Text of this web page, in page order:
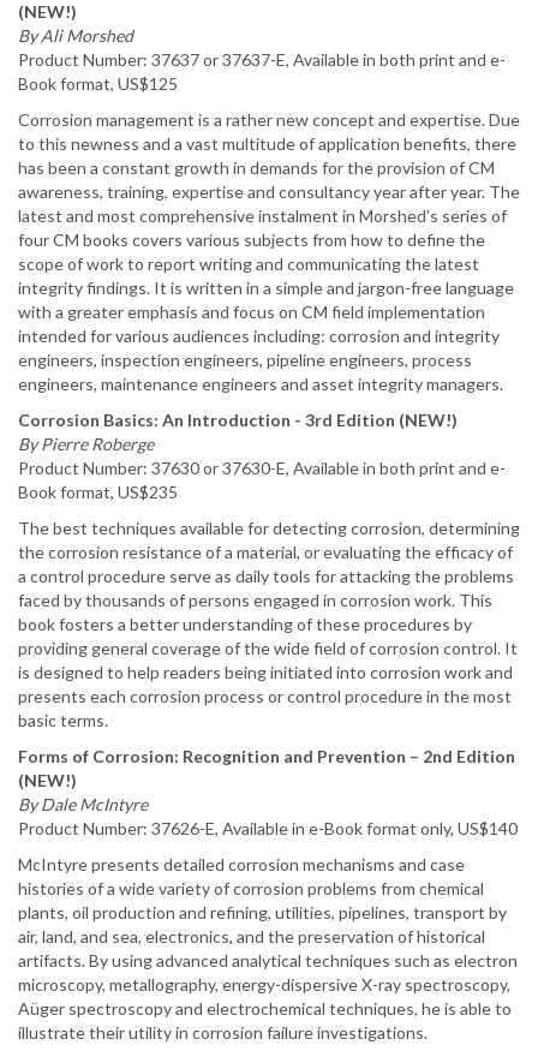
(NEW!)
By Ali Morshed
Product Number: 37637 or 37637-E, Available in both print and e-
Book format, US$125
Corrosion management is a rather new concept and expertise. Due
to this newness and a vast multitude of application benefits, there
has been a constant growth in demands for the provision of CM
awareness, training, expertise and consultancy year after year. The
latest and most comprehensive instalment in Morshed’s series of
four CM books covers various subjects from how to define the
scope of work to report writing and communicating the latest
integrity findings. It is written in a simple and jargon-free language
with a greater emphasis and focus on CM field implementation
intended for various audiences including: corrosion and integrity
engineers, inspection engineers, pipeline engineers, process
engineers, maintenance engineers and asset integrity managers.
Corrosion Basics: An Introduction - 3rd Edition (NEW!)
By Pierre Roberge
Product Number: 37630 or 37630-E, Available in both print and e-
Book format, US$235
The best techniques available for detecting corrosion, determining
the corrosion resistance of a material, or evaluating the efficacy of
a control procedure serve as daily tools for attacking the problems
faced by thousands of persons engaged in corrosion work. This
book fosters a better understanding of these procedures by
providing general coverage of the wide field of corrosion control. It
is designed to help readers being initiated into corrosion work and
presents each corrosion process or control procedure in the most
basic terms.
Forms of Corrosion: Recognition and Prevention – 2nd Edition
(NEW!)
By Dale McIntyre
Product Number: 37626-E, Available in e-Book format only, US$140
McIntyre presents detailed corrosion mechanisms and case
histories of a wide variety of corrosion problems from chemical
plants, oil production and refining, utilities, pipelines, transport by
air, land, and sea, electronics, and the preservation of historical
artifacts. By using advanced analytical techniques such as electron
microscopy, metallography, energy-dispersive X-ray spectroscopy,
Aüger spectroscopy and electrochemical techniques, he is able to
illustrate their utility in corrosion failure investigations.